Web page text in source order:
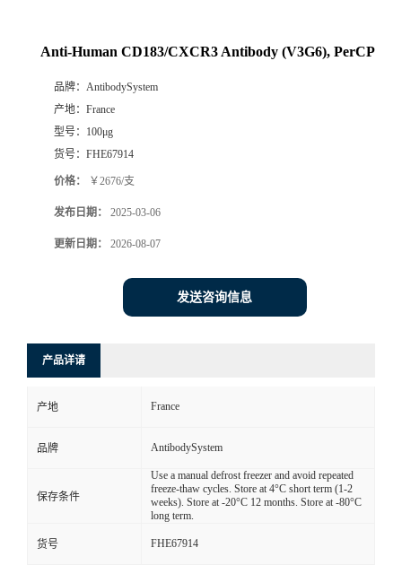
Anti-Human CD183/CXCR3 Antibody (V3G6), PerCP
品牌： AntibodySystem
产地： France
型号： 100μg
货号： FHE67914
价格： ￥2676/支
发布日期： 2025-03-06
更新日期： 2026-08-07
发送咨询信息
产品详请
产地 France
品牌 AntibodySystem
保存条件
Use a manual defrost freezer and avoid repeated
freeze-thaw cycles. Store at 4°C short term (1-2
weeks). Store at -20°C 12 months. Store at -80°C
long term.
货号 FHE67914